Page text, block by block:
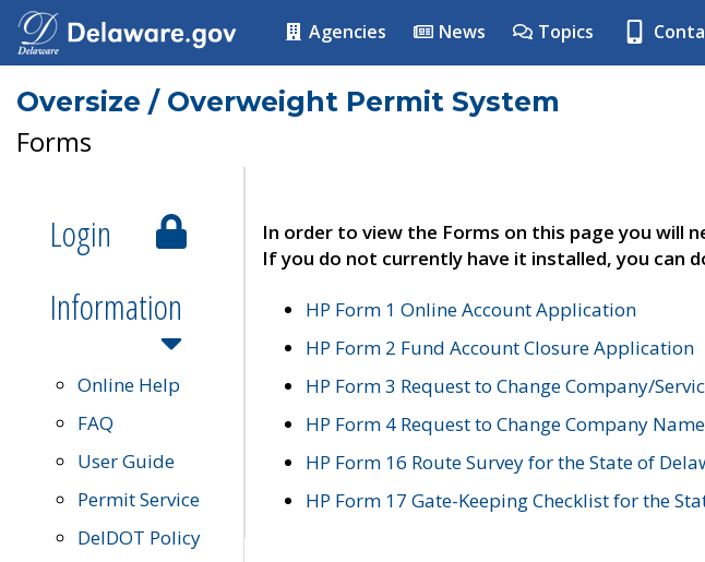
Agencies News Topics
Oversize / Overweight Permit System
Forms
Login
Information
Online Help
FAQ
User Guide
Permit Service
DelDOT Policy
In order to view the Forms on this page you will
If you do not currently have it installed, you can
HP Form 1 Online Account Application
HP Form 2 Fund Account Closure Application
HP Form 3 Request to Change Company/
HP Form 4 Request to Change Company Name
HP Form 16 Route Survey for the State of
HP Form 17 Gate-Keeping Checklist for the